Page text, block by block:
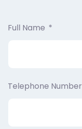
Full Name
Telephone Number